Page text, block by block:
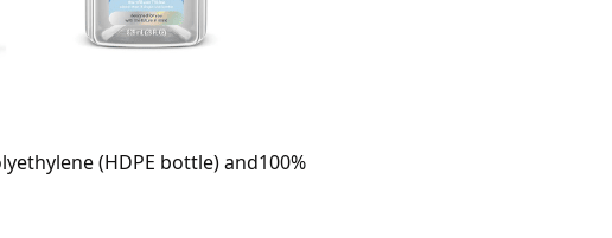
(HDPE bottle) and100%